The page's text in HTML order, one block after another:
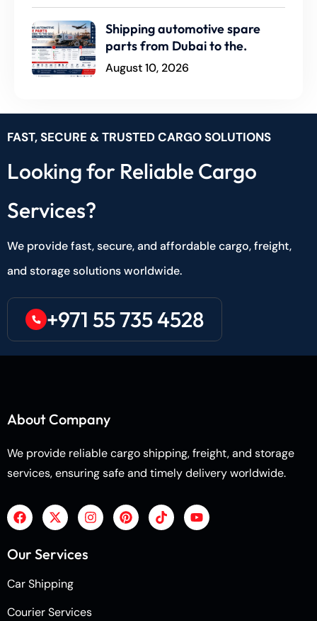
Shipping automotive spare
parts from Dubai to the.
August 10, 2026
FAST, SECURE & TRUSTED CARGO SOLUTIONS
Looking for Reliable Cargo
Services?
We provide fast, secure, and affordable cargo, freight,
and storage solutions worldwide.
+971 55 735 4528
About Company
We provide reliable cargo shipping, freight, and storage
services, ensuring safe and timely delivery worldwide.
Our Services
Car Shipping
Courier Services